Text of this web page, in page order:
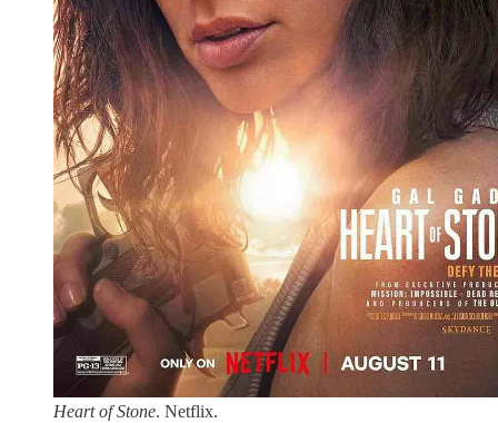
Heart of Stone. Netflix.